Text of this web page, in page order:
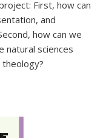
First, how can
and
how can we
natural sciences